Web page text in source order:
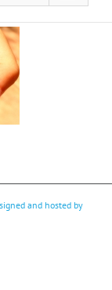
and hosted by